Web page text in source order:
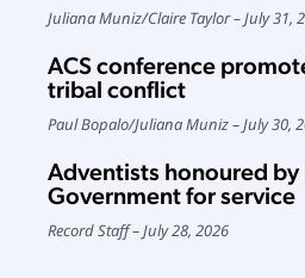
Juliana Muniz/Claire Taylor July 31,
ACS conference
tribal conflict
Paul Bopalo/Juliana Muniz July 30,
Adventists honoured by
Government for service
Record Staff July 28, 2026